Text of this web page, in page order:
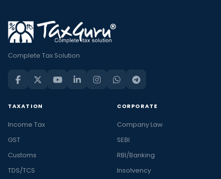
Complete Tax Solution
TAXATION
Income Tax
GST
Customs
TDS/TCS
CORPORATE
Company Law
SEBI
RBI/Banking
Insolvency